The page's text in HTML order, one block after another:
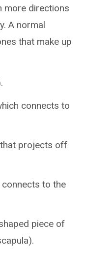
more directions
A normal
that make up
connects to
projects off
connects to the
piece of